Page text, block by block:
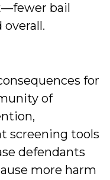
bail
for
of
screening tools
defendants
more harm